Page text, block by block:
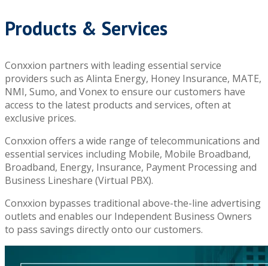
Products & Services
Conxxion partners with leading essential service
providers such as Alinta Energy, Honey Insurance, MATE,
NMI, Sumo, and Vonex to ensure our customers have
access to the latest products and services, often at
exclusive prices.
Conxxion offers a wide range of telecommunications and
essential services including Mobile, Mobile Broadband,
Broadband, Energy, Insurance, Payment Processing and
Business Lineshare (Virtual PBX).
Conxxion bypasses traditional above-the-line advertising
outlets and enables our Independent Business Owners
to pass savings directly onto our customers.